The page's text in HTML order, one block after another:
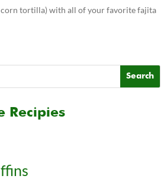
tortilla) with all of your favorite fajita
Recipies